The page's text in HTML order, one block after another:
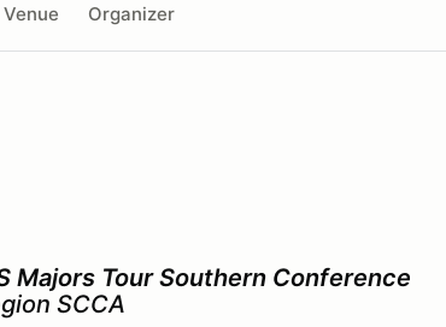
Venue Organizer
Majors Tour Southern Conference
SCCA